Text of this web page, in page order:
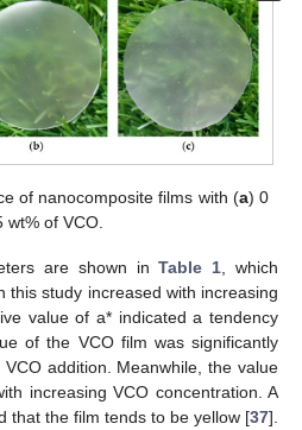
of nanocomposite films with (a) 0
wt% of VCO.
are shown inTable 1 , which
this study increased with increasing
value of a* indicated a tendency
of the VCO film was significantly
addition. Meanwhile, the value
increasing VCO concentration. A
that the film tends to be yellow [37].